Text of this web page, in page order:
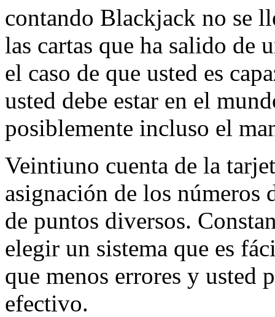
contando Blackjack no se
las cartas que ha salido de
el caso de que usted es
usted debe estar en el
posiblemente incluso el
Veintiuno cuenta de la
asignación de los números
de puntos diversos.
elegir un sistema que es
que menos errores y usted
efectivo.